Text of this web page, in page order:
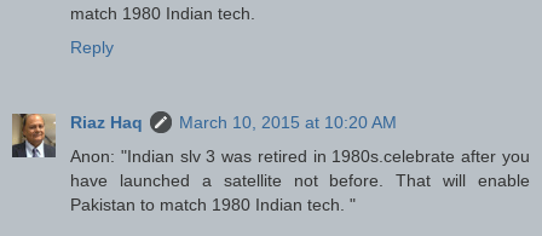
match 1980 Indian tech.
Reply
Riaz Haq
March 10, 2015 at 10:20 AM
Anon: "Indian slv 3 was retired in 1980s.celebrate after you
have launched a satellite not before. That will enable
Pakistan to match 1980 Indian tech. "